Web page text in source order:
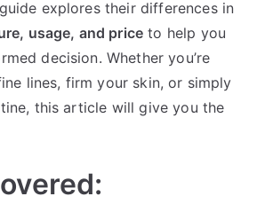
explores their differences in
usage, and price to help you
decision. Whether you’re
lines, firm your skin, or simply
this article will give you the